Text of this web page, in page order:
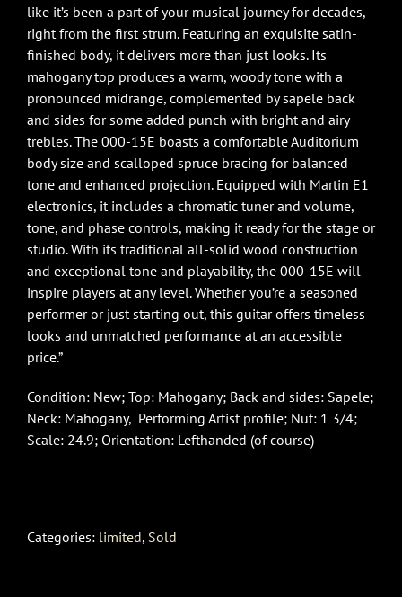
like it’s been a part of your musical journey for decades,
right from the first strum. Featuring an exquisite satin-
finished body, it delivers more than just looks. Its
mahogany top produces a warm, woody tone with a
pronounced midrange, complemented by sapele back
and sides for some added punch with bright and airy
trebles. The 000-15E boasts a comfortable Auditorium
body size and scalloped spruce bracing for balanced
tone and enhanced projection. Equipped with Martin E1
electronics, it includes a chromatic tuner and volume,
tone, and phase controls, making it ready for the stage or
studio. With its traditional all-solid wood construction
and exceptional tone and playability, the 000-15E will
inspire players at any level. Whether you’re a seasoned
performer or just starting out, this guitar offers timeless
looks and unmatched performance at an accessible
price.”
Condition: New; Top: Mahogany; Back and sides: Sapele;
Neck: Mahogany, Performing Artist profile; Nut: 1 3/4;
Scale: 24.9; Orientation: Lefthanded (of course)
Categories: limited, Sold